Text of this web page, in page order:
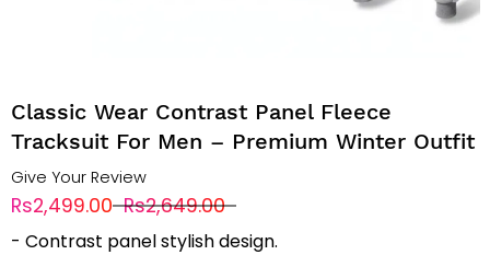
Classic Wear Contrast Panel Fleece
Tracksuit For Men – Premium Winter Outfit
Give Your Review
Rs2,499.00 Rs2,649.00
- Contrast panel stylish design.